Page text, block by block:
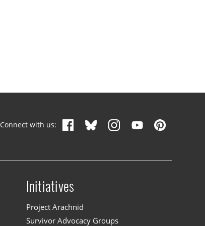
Connect with us:
Initiatives
Project Arachnid
Survivor Advocacy Groups